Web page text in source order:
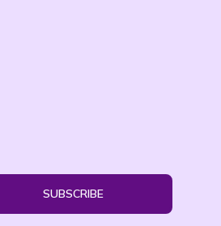
SUBSCRIBE